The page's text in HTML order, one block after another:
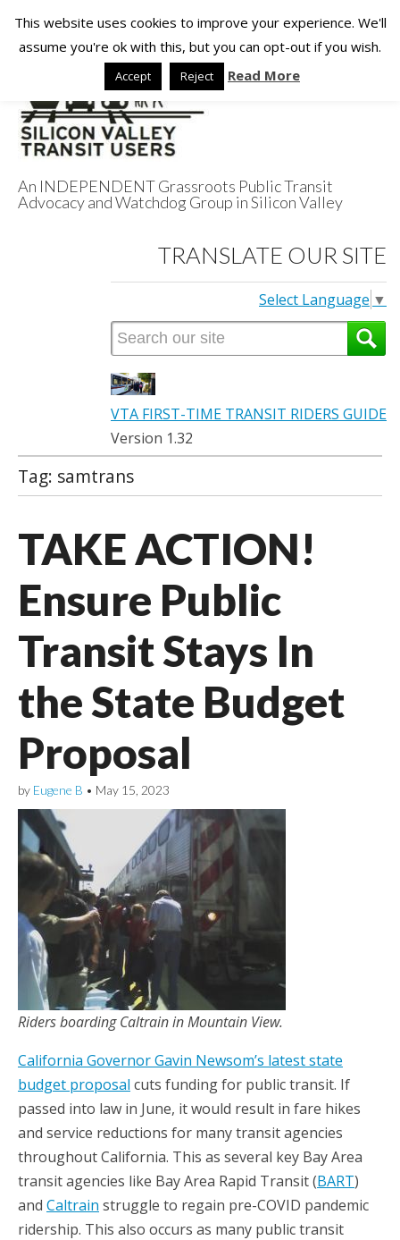
Silicon Valley
Transit Users
An INDEPENDENT Grassroots Public Transit
Advocacy and Watchdog Group in Silicon Valley
TRANSLATE OUR SITE
Select Language ▼
VTA FIRST-TIME TRANSIT RIDERS GUIDE
Version 1.32
Tag: samtrans
TAKE ACTION!
Ensure Public
Transit Stays In
the State Budget
Proposal
by Eugene B • May 15, 2023
Riders boarding Caltrain in Mountain View.
California Governor Gavin Newsom’s latest state
budget proposal cuts funding for public transit. If
passed into law in June, it would result in fare hikes
and service reductions for many transit agencies
throughout California. This as several key Bay Area
transit agencies like Bay Area Rapid Transit (BART)
and Caltrain struggle to regain pre-COVID pandemic
ridership. This also occurs as many public transit
This website uses cookies to improve your experience. We'll
assume you're ok with this, but you can opt-out if you wish.
Accept Reject Read More